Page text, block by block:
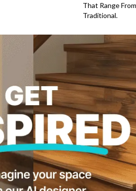
That Range
Traditional.